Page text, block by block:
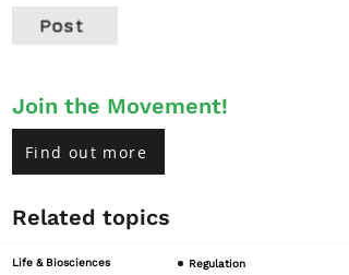
Related topics
Post
Regulation
Life & Biosciences
Join the Movement!
Find out more